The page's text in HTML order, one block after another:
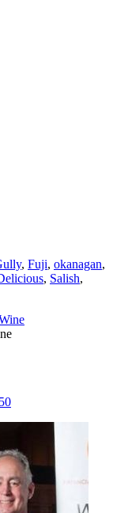
, Fuji, okanagan,
, Salish,